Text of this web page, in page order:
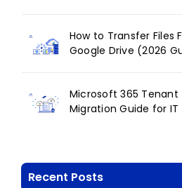
How to Transfer Files
Google Drive (2026
Microsoft 365
Migration Guide for IT
Recent Posts